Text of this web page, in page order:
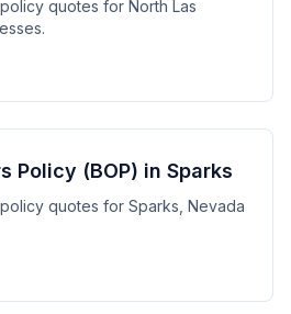
quotes for North Las
Policy (BOP) in Sparks
quotes for Sparks, Nevada